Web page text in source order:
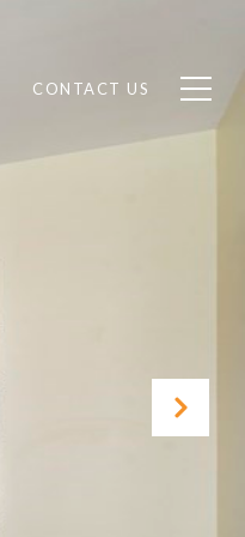
CONTACT US